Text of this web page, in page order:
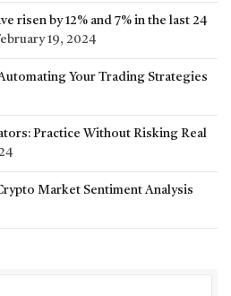
risen by 12% and 7% in the last 24
19, 2024
Your Trading Strategies
Practice Without Risking Real
Market Sentiment Analysis